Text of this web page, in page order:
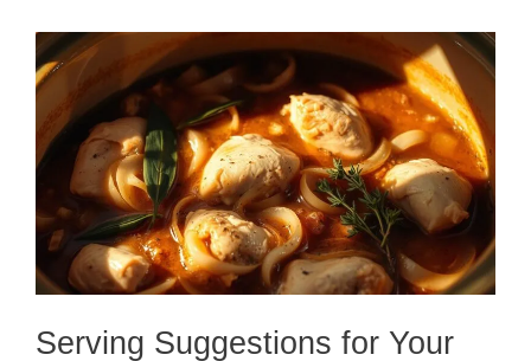
Serving Suggestions for Your